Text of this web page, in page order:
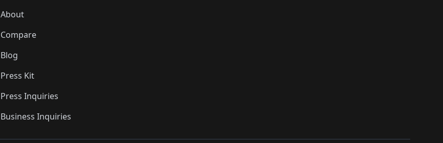
About
Compare
Blog
Press Kit
Press Inquiries
Business Inquiries